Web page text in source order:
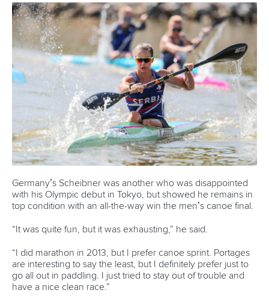
Germany’s Scheibner was another who was disappointed
with his Olympic debut in Tokyo, but showed he remains in
top condition with an all-the-way win the men’s canoe final.
“It was quite fun, but it was exhausting,” he said.
“I did marathon in 2013, but I prefer canoe sprint. Portages
are interesting to say the least, but I definitely prefer just to
go all out in paddling. I just tried to stay out of trouble and
have a nice clean race.”